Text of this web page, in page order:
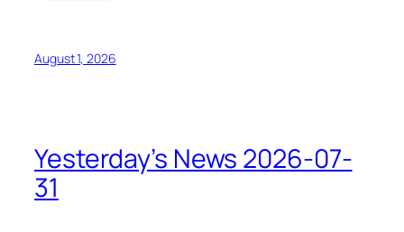
August 1, 2026
Yesterday’s News 2026-07-
31